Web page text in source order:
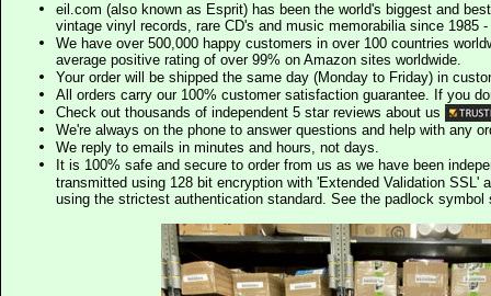
eil.com (also known as Esprit) has been the world's biggest and
vintage vinyl records, rare CD's and music memorabilia since 1985
We have over 500,000 happy customers in over 100 countries
average positive rating of over 99% on Amazon sites worldwide.
Your order will be shipped the same day (Monday to Friday) in
All orders carry our 100% customer satisfaction guarantee. If you
Check out thousands of independent 5 star reviews about us
We're always on the phone to answer questions and help with any
We reply to emails in minutes and hours, not days.
It is 100% safe and secure to order from us as we have been
transmitted using 128 bit encryption with 'Extended Validation SSL'
using the strictest authentication standard. See the padlock